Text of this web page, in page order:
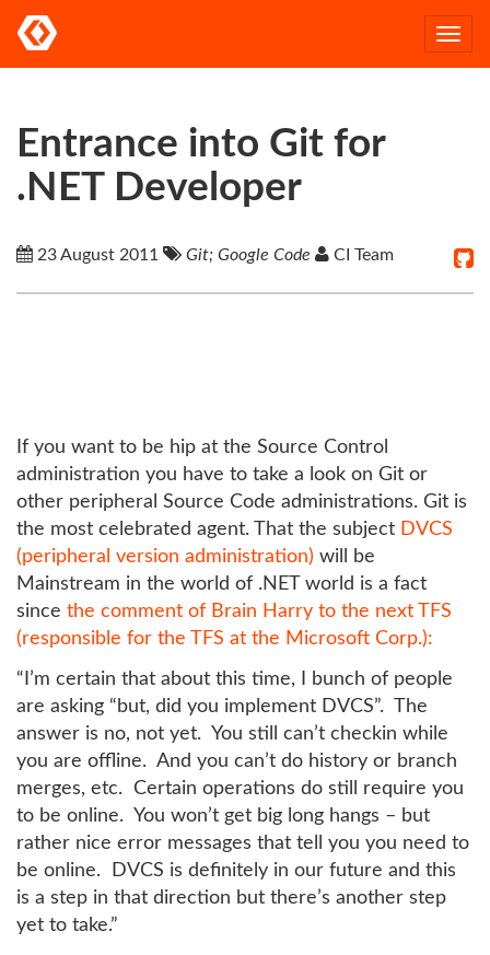
Entrance into Git for
.NET Developer
23 August 2011 Git; Google Code CI Team
If you want to be hip at the Source Control
administration you have to take a look on Git or
other peripheral Source Code administrations. Git is
the most celebrated agent. That the subject DVCS
(peripheral version administration) will be
Mainstream in the world of .NET world is a fact
since the comment of Brain Harry to the next TFS
(responsible for the TFS at the Microsoft Corp.):
“I’m certain that about this time, I bunch of people
are asking “but, did you implement DVCS”. The
answer is no, not yet. You still can’t checkin while
you are offline. And you can’t do history or branch
merges, etc. Certain operations do still require you
to be online. You won’t get big long hangs – but
rather nice error messages that tell you you need to
be online. DVCS is definitely in our future and this
is a step in that direction but there’s another step
yet to take.”